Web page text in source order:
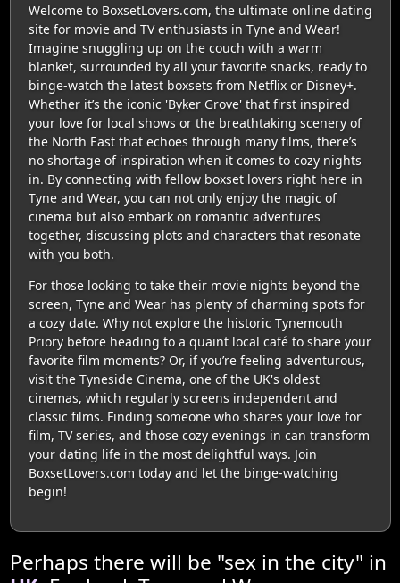
Welcome to BoxsetLovers.com, the ultimate online dating
site for movie and TV enthusiasts in Tyne and Wear!
Imagine snuggling up on the couch with a warm
blanket, surrounded by all your favorite snacks, ready to
binge-watch the latest boxsets from Netflix or Disney+.
Whether it’s the iconic 'Byker Grove' that first inspired
your love for local shows or the breathtaking scenery of
the North East that echoes through many films, there’s
no shortage of inspiration when it comes to cozy nights
in. By connecting with fellow boxset lovers right here in
Tyne and Wear, you can not only enjoy the magic of
cinema but also embark on romantic adventures
together, discussing plots and characters that resonate
with you both.
For those looking to take their movie nights beyond the
screen, Tyne and Wear has plenty of charming spots for
a cozy date. Why not explore the historic Tynemouth
Priory before heading to a quaint local café to share your
favorite film moments? Or, if you’re feeling adventurous,
visit the Tyneside Cinema, one of the UK's oldest
cinemas, which regularly screens independent and
classic films. Finding someone who shares your love for
film, TV series, and those cozy evenings in can transform
your dating life in the most delightful ways. Join
BoxsetLovers.com today and let the binge-watching
begin!
Perhaps there will be "sex in the city" in